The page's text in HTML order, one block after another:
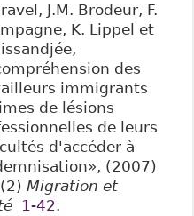
J.M. Brodeur, F.
K. Lippel et
des
immigrants
de lésions
de leurs
d'accéder à
(2007)
Migration et
1-42.